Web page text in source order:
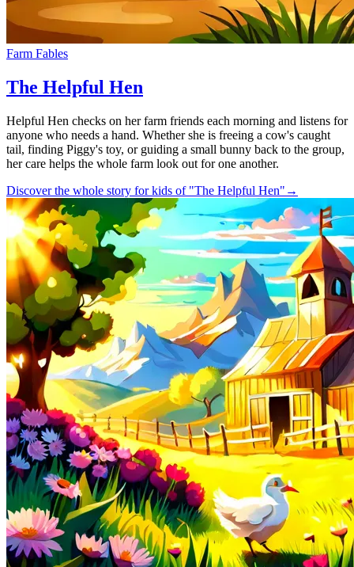
Farm Fables
The Helpful Hen
Helpful Hen checks on her farm friends each morning and listens for
anyone who needs a hand. Whether she is freeing a cow's caught
tail, finding Piggy's toy, or guiding a small bunny back to the group,
her care helps the whole farm look out for one another.
Discover the whole story for kids of "The Helpful Hen" →